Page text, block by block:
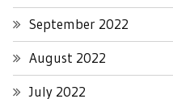
September 2022
August 2022
July 2022